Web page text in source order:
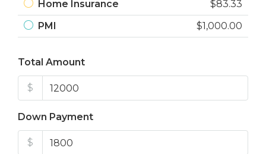
Home Insurance
$83.33
PMI
$1,000.00
Total Amount
$
Down Payment
$